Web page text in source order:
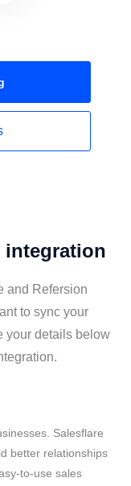
integration
and Refersion
to sync your
your details below
Salesflare
better relationships
to-use sales